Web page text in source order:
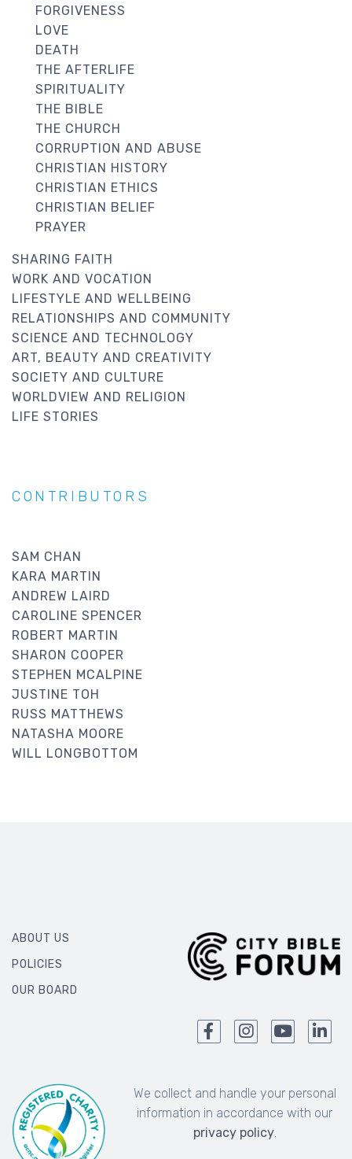
FORGIVENESS
LOVE
DEATH
THE AFTERLIFE
SPIRITUALITY
THE BIBLE
THE CHURCH
CORRUPTION AND ABUSE
CHRISTIAN HISTORY
CHRISTIAN ETHICS
CHRISTIAN BELIEF
PRAYER
SHARING FAITH
WORK AND VOCATION
LIFESTYLE AND WELLBEING
RELATIONSHIPS AND COMMUNITY
SCIENCE AND TECHNOLOGY
ART, BEAUTY AND CREATIVITY
SOCIETY AND CULTURE
WORLDVIEW AND RELIGION
LIFE STORIES
CONTRIBUTORS
SAM CHAN
KARA MARTIN
ANDREW LAIRD
CAROLINE SPENCER
ROBERT MARTIN
SHARON COOPER
STEPHEN MCALPINE
JUSTINE TOH
RUSS MATTHEWS
NATASHA MOORE
WILL LONGBOTTOM
ABOUT US
POLICIES
OUR BOARD
We collect and handle your personal
information in accordance with our
privacy policy.